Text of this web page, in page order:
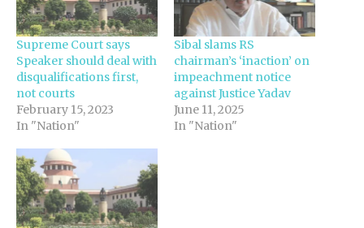
Supreme Court says
Speaker should deal with
disqualifications first,
not courts
February 15, 2023
In "Nation"
Sibal slams RS
chairman’s ‘inaction’ on
impeachment notice
against Justice Yadav
June 11, 2025
In "Nation"